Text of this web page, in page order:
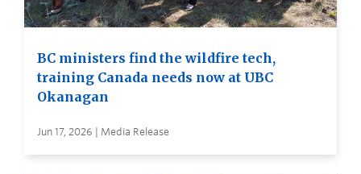
BC ministers find the wildfire tech,
training Canada needs now at UBC
Okanagan
Jun 17, 2026 | Media Release